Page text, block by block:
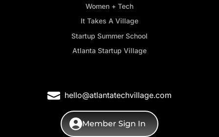
Women + Tech
It Takes A Village
Startup Summer School
Atlanta Startup Village
hello@atlantatechvillage.com
Member Sign In